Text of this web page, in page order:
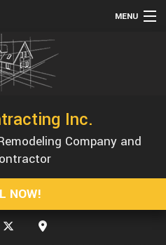
MENU
Inc.
Company and
NOW!